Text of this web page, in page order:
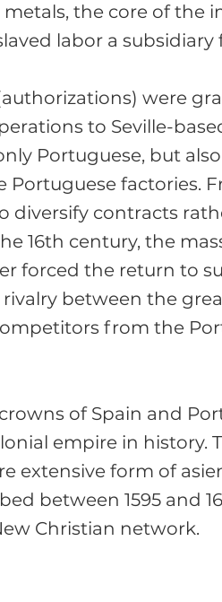
the core of the
labor a subsidiary
were
to Seville-
Portuguese, but
Portuguese factories.
diversify contracts
16th century, the
forced the return to
between the
from the
of Spain and
empire in history.
extensive form of
between 1595 and
Christian network.